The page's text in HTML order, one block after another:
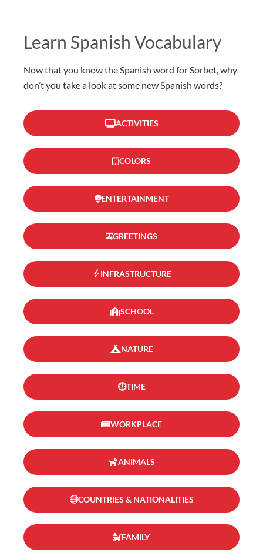
Learn Spanish Vocabulary
Now that you know the Spanish word for Sorbet, why
don’t you take a look at some new Spanish words?
ACTIVITIES
COLORS
ENTERTAINMENT
GREETINGS
INFRASTRUCTURE
SCHOOL
NATURE
TIME
WORKPLACE
ANIMALS
COUNTRIES & NATIONALITIES
FAMILY